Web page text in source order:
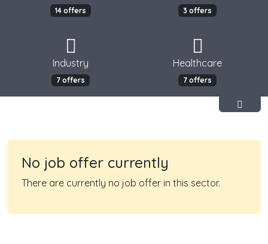
14 offers 3 offers
Industry
7 offers
Healthcare
7 offers
No job offer currently
There are currently no job offer in this sector.